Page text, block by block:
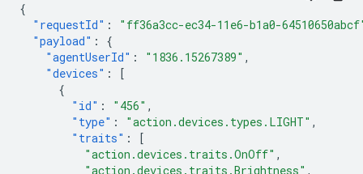
{
"requestId" :
"ff36a3cc-ec34-11e6-b1a0-
"payload" :
{
"agentUserId" : "1836.15267389" ,
"devices" :
[
{
"id" : "456" ,
"type" : "action.devices.types.LIGHT" ,
"traits" :
[
"action.devices.traits.OnOff" ,
"action.devices.traits.Brightness" ,